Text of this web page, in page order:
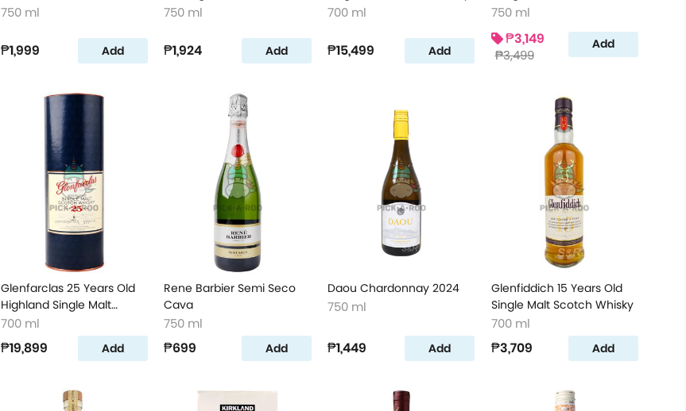
750 ml
₱1,999 Add
750 ml
₱1,924 Add
700 ml
₱15,499 Add
750 ml
₱3,149
₱3,499
Add
Glenfarclas 25 Years Old
Highland Single Malt
Scotch Whisky
700 ml
₱19,899 Add
Rene Barbier Semi Seco
Cava
750 ml
₱699 Add
Daou Chardonnay 2024
750 ml
₱1,449 Add
Glenfiddich 15 Years Old
Single Malt Scotch Whisky
700 ml
₱3,709 Add